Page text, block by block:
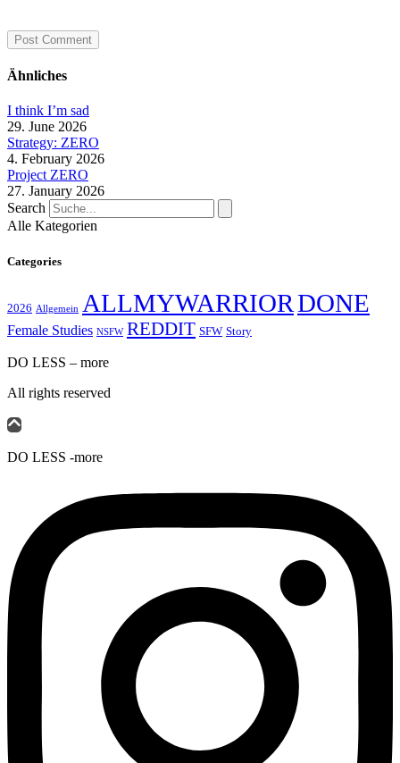
Ähnliches
I think I’m sad
29. June 2026
Strategy: ZERO
4. February 2026
Project ZERO
27. January 2026
Search
Alle Kategorien
Categories
2026 Allgemein ALLMYWARRIORDONE
Female Studies NSFW REDDIT SFW Story
DO LESS – more
All rights reserved
DO LESS -more